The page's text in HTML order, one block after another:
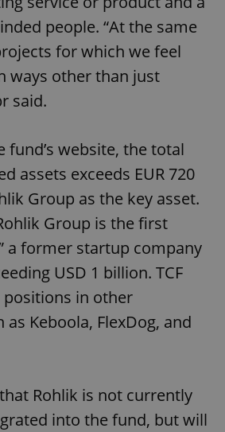
people. “At the same
for which we feel
ways other than just
said.
fund’s website, the total
assets exceeds EUR 720
Group as the key asset.
Group is the first
a former startup company
USD 1 billion. TCF
positions in other
Keboola, FlexDog, and
Rohlik is not currently
into the fund, but will